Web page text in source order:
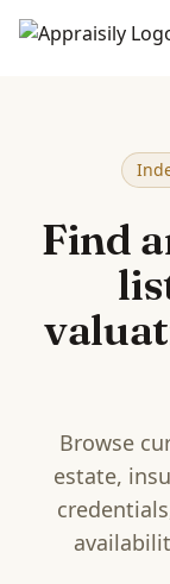
Find
Browse
estate,